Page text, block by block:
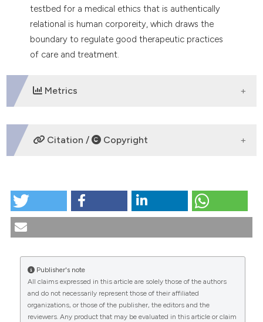
testbed for a medical ethics that is authentically
relational is human corporeity, which draws the
boundary to regulate good therapeutic practices
of care and treatment.
Metrics
DOWNLOADS
CITATIONS
Citation / Copyright
Limit and vulnerability. Questions of care. (2025).
More Citation Formats
This work is licensed under a
Creative Commons
Publisher's note
All claims expressed in this article are solely those of the authors
and do not necessarily represent those of their affiliated
organizations, or those of the publisher, the editors and the
reviewers. Any product that may be evaluated in this article or claim